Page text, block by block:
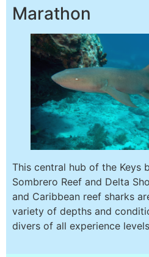
Marathon
This central hub of the Keys
Sombrero Reef and Delta
and Caribbean reef sharks
variety of depths and
divers of all experience